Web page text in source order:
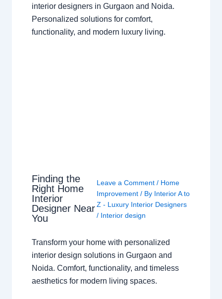
interior designers in Gurgaon and Noida.
Personalized solutions for comfort,
functionality, and modern luxury living.
Finding the
Right Home
Interior
Designer Near
You
Leave a Comment / Home
Improvement / By Interior A to
Z - Luxury Interior Designers
/ Interior design
Transform your home with personalized
interior design solutions in Gurgaon and
Noida. Comfort, functionality, and timeless
aesthetics for modern living spaces.